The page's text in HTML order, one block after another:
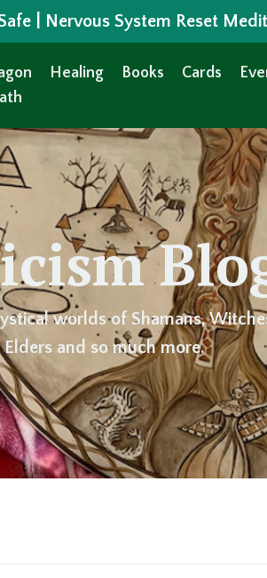
| Nervous System Reset
Healing Books Cards
worlds of Shamans,
and so much more.